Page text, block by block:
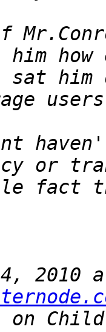
him
him
or
fact
2010
on